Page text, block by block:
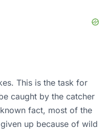
This is the task for
caught by the catcher
fact, most of the
up because of wild